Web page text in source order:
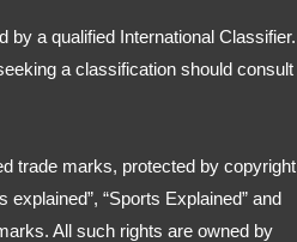
a qualified International Classifier.
a classification should consult
trade marks, protected by copyright
“Sports Explained” and
All such rights are owned by